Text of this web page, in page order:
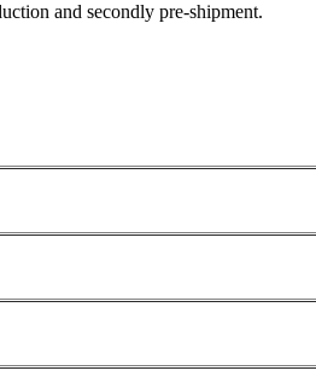
and secondly pre-shipment.